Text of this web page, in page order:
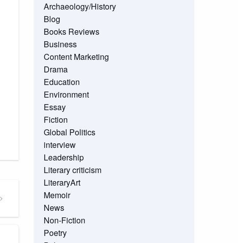
Archaeology/History
Blog
Books Reviews
Business
Content Marketing
Drama
Education
Environment
Essay
Fiction
Global Politics
interview
Leadership
Literary criticism
LiteraryArt
Memoir
News
Non-Fiction
Poetry